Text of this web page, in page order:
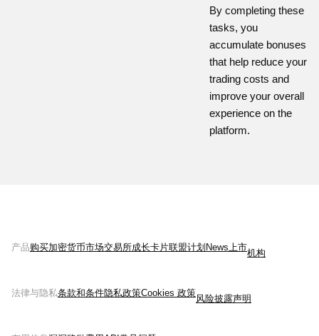
By completing these
tasks, you
accumulate bonuses
that help reduce your
trading costs and
improve your overall
experience on the
platform.
产品购买加密货币市场交易所成长卡片联盟计划 News上市
机构
法律与隐私条款和条件隐私政策Cookies 政策
风险披露声明